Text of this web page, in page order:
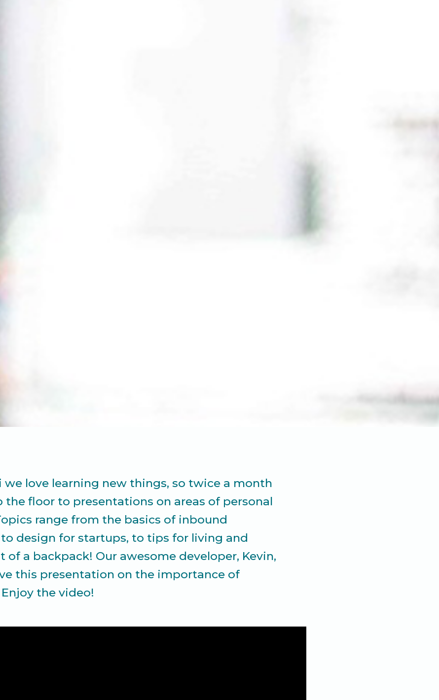
we love learning new things, so twice a month
the floor to presentations on areas of personal
range from the basics of inbound
design for startups, to tips for living and
of a backpack! Our awesome developer, Kevin,
this presentation on the importance of
the video!